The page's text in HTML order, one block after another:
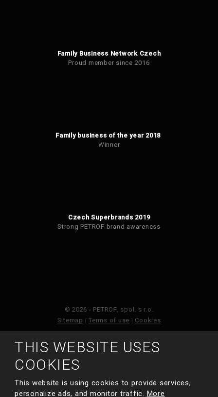
Family Business Network Czech
Proud member since 2016
Family business of the year 2018
Winner
Czech Superbrands 2019
Strong PETROF brand awareness
© 2026 - PETROF, spol. s r.o.
Sitemap | Terms of use | Cookies
This site is protected by reCAPTCHA and the Google
Privacy Policy
and Terms of Service
MADE BY
THIS WEBSITE USES
COOKIES
This website is using cookies to provide services,
personalize ads, and monitor traffic. More